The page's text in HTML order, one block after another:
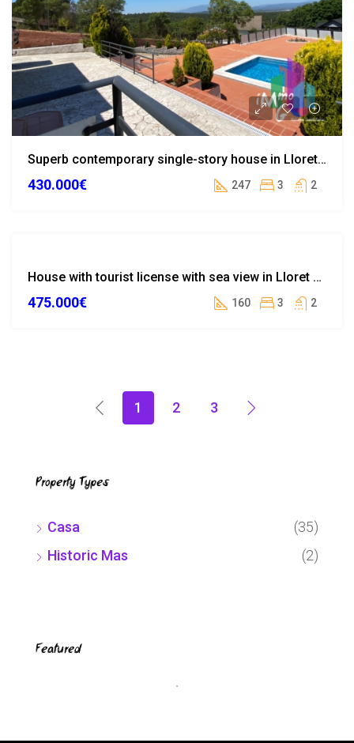
Superb contemporary single-story house in Lloret de Mar
430.000€ 247 3 2
LICENSE House with tourist license with sea view in Lloret de Mar
475.000€ 160 3 2
1 2 3
Property Types
Casa
(35)
Historic Mas
(2)
Featured